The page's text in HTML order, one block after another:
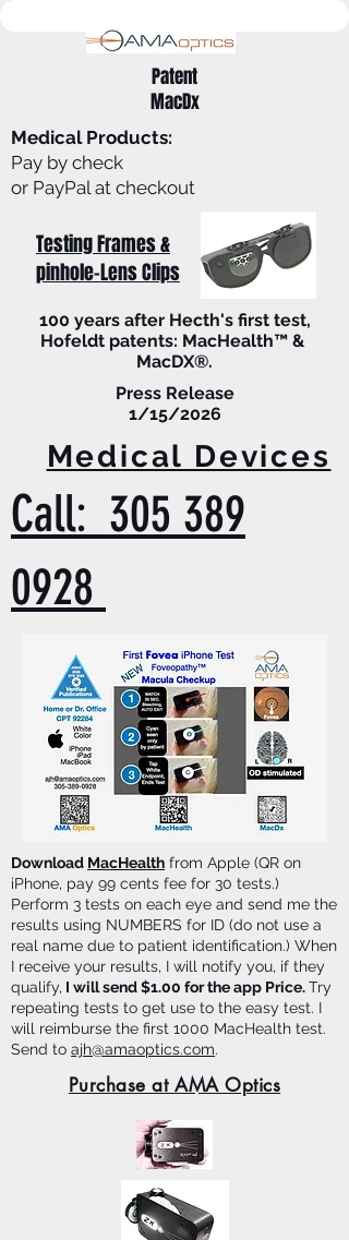
Patent
MacDx
Medical Products:
Pay by check
or PayPal at checkout
Testing Frames &
pinhole-Lens Clips
100 years after Hecth's first test,
Hofeldt patents: MacHealth™ &
MacDX®.
Press Release
1/15/2026
Medical Devices
Call: 305 389
0928
Download MacHealth from Apple (QR on
iPhone, pay 99 cents fee for 30 tests.)
Perform 3 tests on each eye and send me the
results using NUMBERS for ID (do not use a
real name due to patient identification.) When
I receive your results, I will notify you, if they
qualify, I will send $1.00 for the app Price.Try
repeating tests to get use to the easy test. I
will reimburse the first 1000 MacHealth test.
Send to ajh@amaoptics.com.
Purchase at AMA Optics